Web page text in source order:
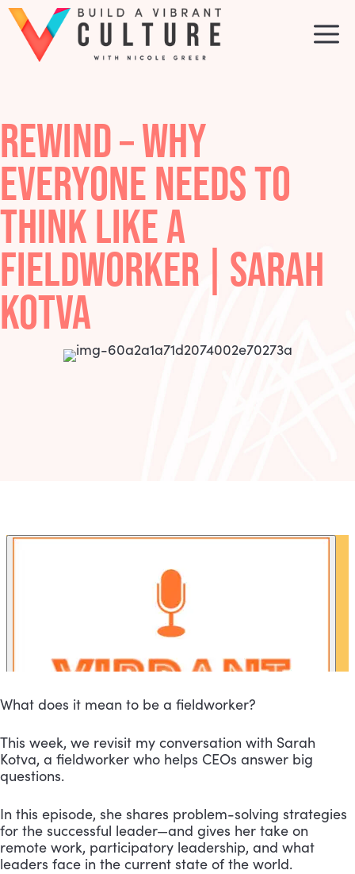
Skip
content
REWIND – WHY
EVERYONE NEEDS TO
THINK LIKE A
FIELDWORKER | SARAH
KOTVA
What does it mean to be a fieldworker?
This week, we revisit my conversation with Sarah
Kotva, a fieldworker who helps CEOs answer big
questions.
In this episode, she shares problem-solving strategies
for the successful leader—and gives her take on
remote work, participatory leadership, and what
leaders face in the current state of the world.